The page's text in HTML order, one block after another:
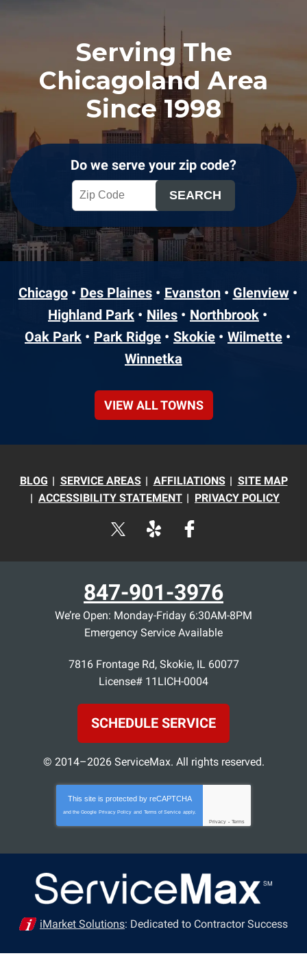
Serving The
Chicagoland Area
Since 1998
Do we serve your zip code?
Chicago Des Plaines Evanston
Glenview
Highland Park
Niles
Northbrook
Oak Park
Park Ridge Skokie
Wilmette
Winnetka
VIEW ALL TOWNS
BLOG SERVICE AREAS AFFILIATIONS
SITE MAP
ACCESSIBILITY STATEMENT
PRIVACY POLICY
847-901-3976
We’re Open: Monday-Friday 6:30AM-8PM
Emergency Service Available
7816 Frontage Rd, Skokie, IL 60077
License# 11LICH-0004
SCHEDULE SERVICE
© 2014–2026 ServiceMax. All rights reserved.
This site is protected by reCAPTCHA
and the Google Privacy Policy and Terms of Service apply.
Privacy - Terms
iMarket Solutions: Dedicated to Contractor Success